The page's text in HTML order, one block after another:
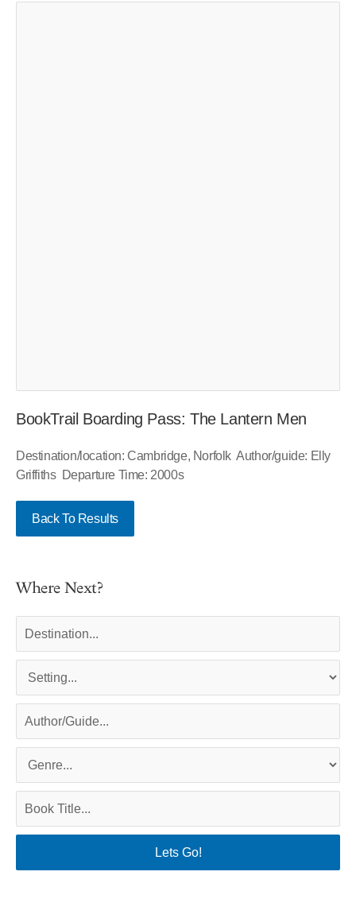
BookTrail Boarding Pass: The Lantern Men
Destination/location: Cambridge, Norfolk Author/guide: Elly
Griffiths Departure Time: 2000s
Back To Results
Where Next?